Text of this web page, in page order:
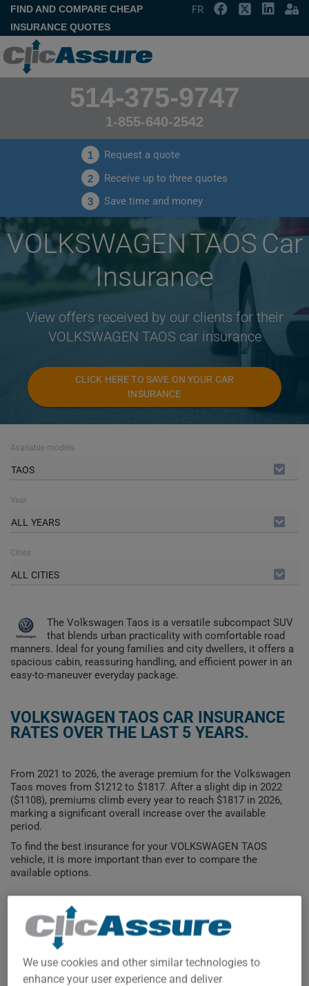
FIND AND COMPARE CHEAP
INSURANCE QUOTES
FR
514-375-9747
1-855-640-2542
1 Request a quote
2 Receive up to three quotes
3 Save time and money
VOLKSWAGEN TAOS Car
Insurance
View offers received by our clients for their
VOLKSWAGEN TAOS car insurance
CLICK HERE TO SAVE ON YOUR CAR
INSURANCE
Available models
TAOS
Year
ALL YEARS
Cities
ALL CITIES
The Volkswagen Taos is a versatile subcompact SUV
that blends urban practicality with comfortable road
manners. Ideal for young families and city dwellers, it offers a
spacious cabin, reassuring handling, and efficient power in an
easy-to-maneuver everyday package.
VOLKSWAGEN TAOS CAR INSURANCE
RATES OVER THE LAST 5 YEARS.
From 2021 to 2026, the average premium for the Volkswagen
Taos moves from $1212 to $1817. After a slight dip in 2022
($1108), premiums climb every year to reach $1817 in 2026,
marking a significant overall increase over the available
period.
To find the best insurance for your VOLKSWAGEN TAOS
vehicle, it is more important than ever to compare the
available options.
$1,600
$1,800
We use cookies and other similar technologies to
enhance your user experience and deliver